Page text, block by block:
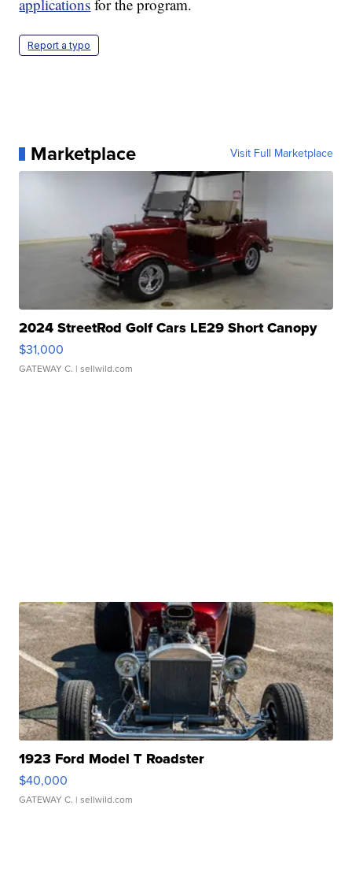
applications for the program.
Report a typo
Marketplace Visit Full Marketplace
2024 StreetRod Golf Cars LE29 Short Canopy
$31,000
GATEWAY C. | sellwild.com
1923 Ford Model T Roadster
$40,000
GATEWAY C. | sellwild.com